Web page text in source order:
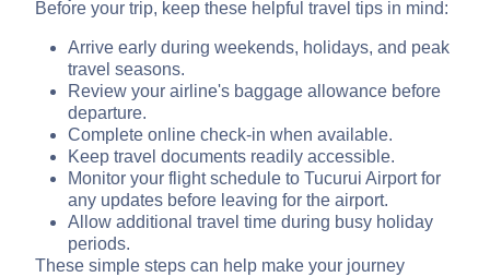
Before your trip, keep these helpful travel tips in mind:
Arrive early during weekends, holidays, and peak
travel seasons.
Review your airline's baggage allowance before
departure.
Complete online check-in when available.
Keep travel documents readily accessible.
Monitor your flight schedule to Tucurui Airport for
any updates before leaving for the airport.
Allow additional travel time during busy holiday
periods.
These simple steps can help make your journey